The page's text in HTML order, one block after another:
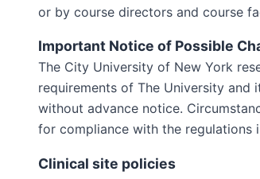
or by course directors and course
Important Notice of Possible
The City University of New York
requirements of The University and
without advance notice.
for compliance with the regulations
Clinical site policies